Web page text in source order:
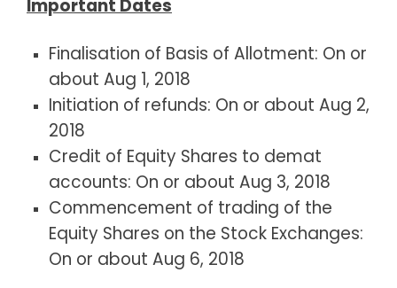
Important Dates
Finalisation of Basis of Allotment: On or
about Aug 1, 2018
Initiation of refunds: On or about Aug 2,
2018
Credit of Equity Shares to demat
accounts: On or about Aug 3, 2018
Commencement of trading of the
Equity Shares on the Stock Exchanges:
On or about Aug 6, 2018